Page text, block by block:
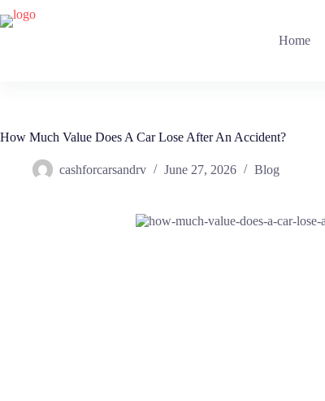
to
Home
How Much Value Does A Car Lose After An Accident?
cashforcarsandrv June 27, 2026 Blog